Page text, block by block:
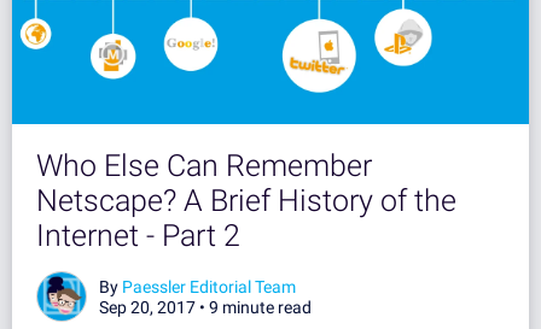
Who Else Can Remember
Netscape? A Brief History of the
Internet - Part 2
By Paessler Editorial Team
Sep 20, 2017 • 9 minute read